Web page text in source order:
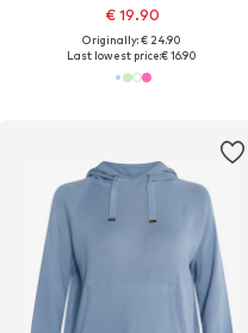
€ 19.90
Originally: € 24.90
Last lowest price:€ 16.90